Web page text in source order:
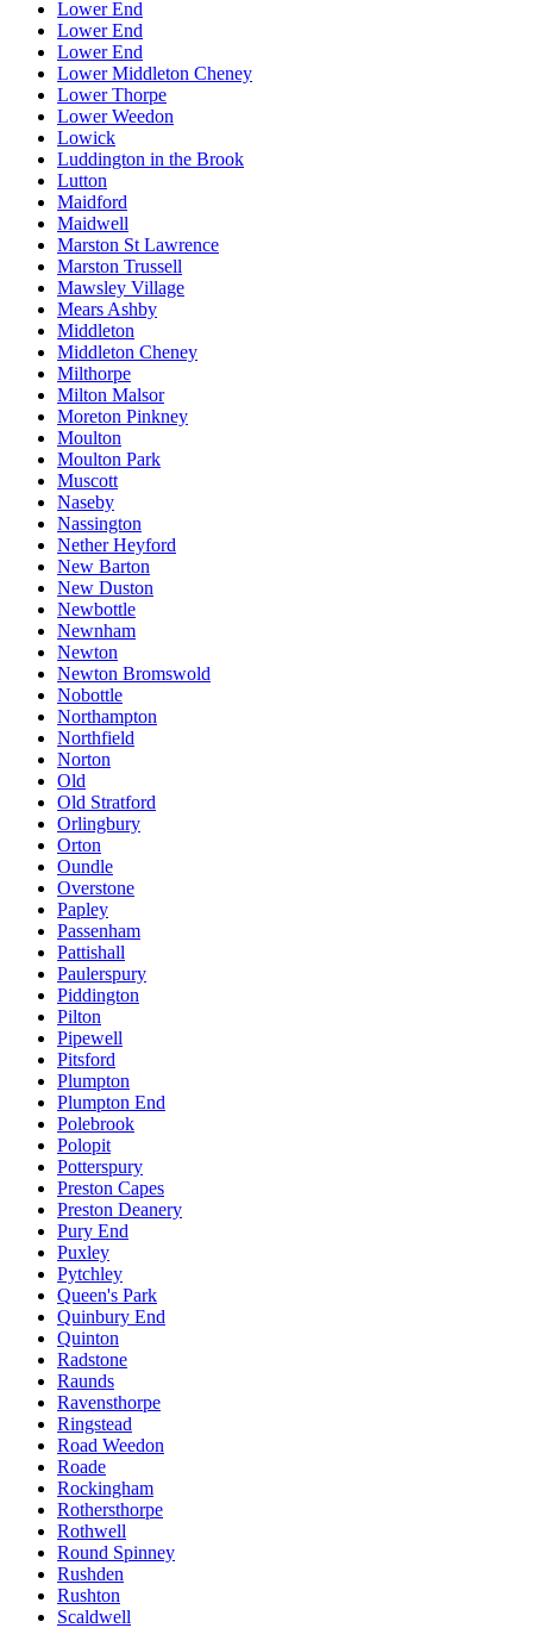
Lower End
Lower End
Lower End
Lower Middleton Cheney
Lower Thorpe
Lower Weedon
Lowick
Luddington in the Brook
Lutton
Maidford
Maidwell
Marston St Lawrence
Marston Trussell
Mawsley Village
Mears Ashby
Middleton
Middleton Cheney
Milthorpe
Milton Malsor
Moreton Pinkney
Moulton
Moulton Park
Muscott
Naseby
Nassington
Nether Heyford
New Barton
New Duston
Newbottle
Newnham
Newton
Newton Bromswold
Nobottle
Northampton
Northfield
Norton
Old
Old Stratford
Orlingbury
Orton
Oundle
Overstone
Papley
Passenham
Pattishall
Paulerspury
Piddington
Pilton
Pipewell
Pitsford
Plumpton
Plumpton End
Polebrook
Polopit
Potterspury
Preston Capes
Preston Deanery
Pury End
Puxley
Pytchley
Queen's Park
Quinbury End
Quinton
Radstone
Raunds
Ravensthorpe
Ringstead
Road Weedon
Roade
Rockingham
Rothersthorpe
Rothwell
Round Spinney
Rushden
Rushton
Scaldwell